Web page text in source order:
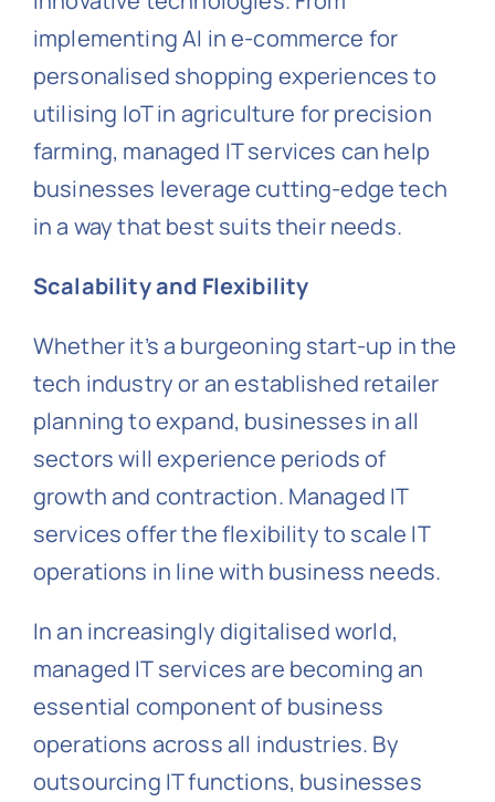
implementing AI in e-commerce for
personalised shopping experiences to
utilising IoT in agriculture for precision
farming, managed IT services can help
businesses leverage cutting-edge tech
in a way that best suits their needs.
Scalability and Flexibility
Whether it’s a burgeoning start-up in the
tech industry or an established retailer
planning to expand, businesses in all
sectors will experience periods of
growth and contraction. Managed IT
services offer the flexibility to scale IT
operations in line with business needs.
In an increasingly digitalised world,
managed IT services are becoming an
essential component of business
operations across all industries. By
outsourcing IT functions, businesses